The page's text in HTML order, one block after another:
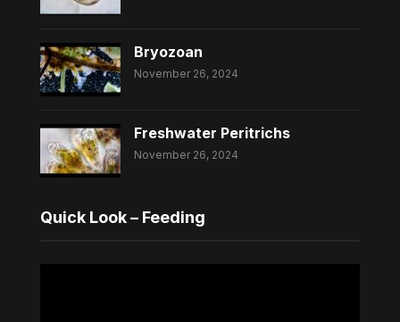
Bryozoan
November 26, 2024
Freshwater Peritrichs
November 26, 2024
Quick Look – Feeding